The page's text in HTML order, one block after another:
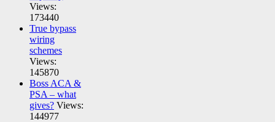
Views:
173440
True bypass
wiring
schemes
Views:
145870
Boss ACA &
PSA – what
gives? Views:
144977